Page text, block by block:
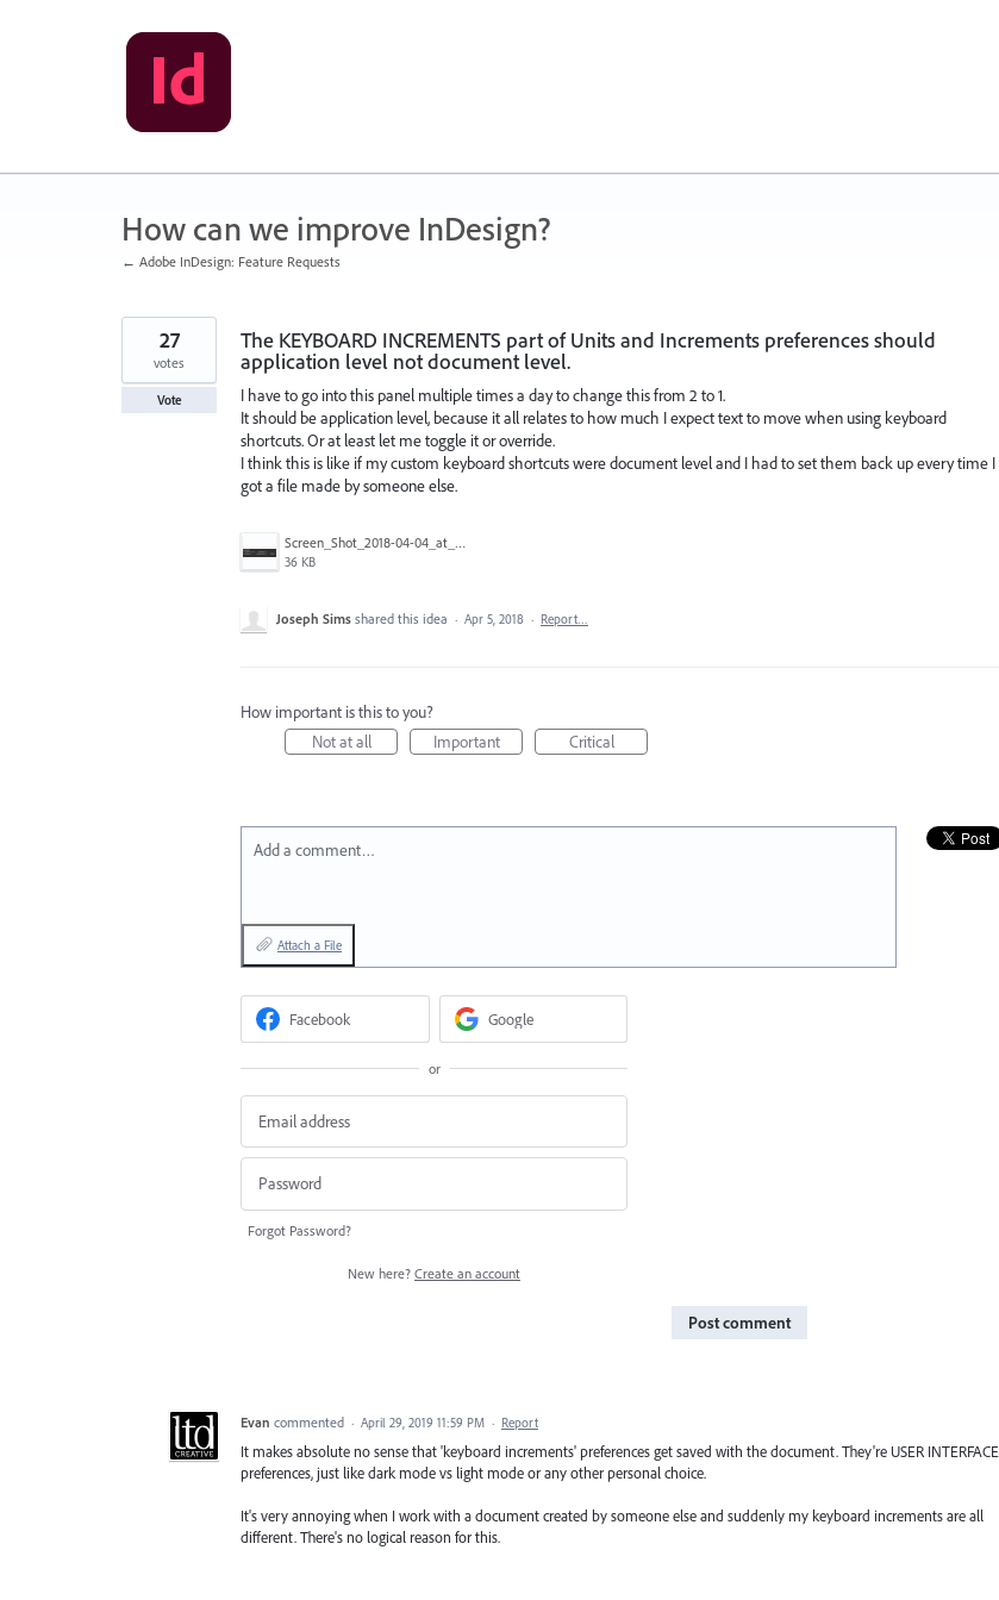
How can we improve InDesign?
← Adobe InDesign: Feature Requests
The KEYBOARD INCREMENTS part of Units and Increments preferences should
application level not document level.
I have to go into this panel multiple times a day to change this from 2 to 1.
It should be application level, because it all relates to how much I expect text to move when using keyboard
shortcuts. Or at least let me toggle it or override.
I think this is like if my custom keyboard shortcuts were document level and I had to set them back up every time I
got a file made by someone else.
Screen_Shot_2018-04-04_at_5.52.06_PM.png
36 KB
27
votes
Vote
Joseph Sims shared this idea · Apr 5, 2018 · Report…
How important is this to you?
Not at all
Important Critical
Add a comment…
Attach a File
Facebook Google
or
Forgot Password?
New here? Create an account
Post comment
Evan commented · April 29, 2019 11:59 PM · Report
It makes absolute no sense that 'keyboard increments' preferences get saved with the document. They're USER INTERFACE
preferences, just like dark mode vs light mode or any other personal choice.
It's very annoying when I work with a document created by someone else and suddenly my keyboard increments are all
different. There's no logical reason for this.